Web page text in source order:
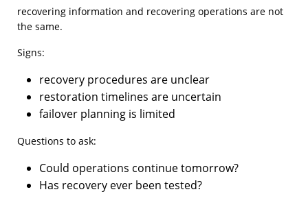
recovering information and recovering operations are not
the same.
Signs:
recovery procedures are unclear
restoration timelines are uncertain
failover planning is limited
Questions to ask:
Could operations continue tomorrow?
Has recovery ever been tested?